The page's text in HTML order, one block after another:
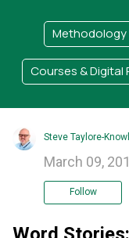
Methodology
Courses & Digital
Steve Taylore-
March 09,
Follow